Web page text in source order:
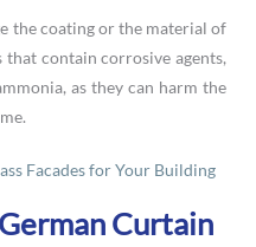
the coating or the material of
that contain corrosive agents,
as they can harm the
Facades for Your Building
Curtain